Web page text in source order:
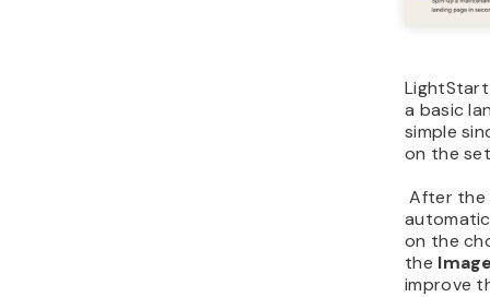
a basic
simple
on the
After the
on the
the
improve